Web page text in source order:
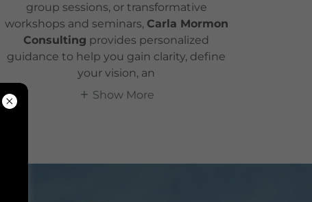
group sessions, or transformative
workshops and seminars, Carla Mormon
Consulting provides personalized
guidance to help you gain clarity, define
your vision, an
Show More